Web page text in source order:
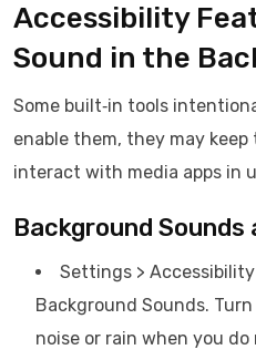
Accessibility
Sound in the
Some built‑in tools
enable them, they may
interact with media apps in
Background Sounds
Settings >
Background Sounds.
noise or rain when you